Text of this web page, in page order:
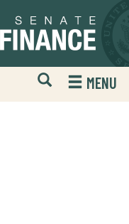
Open
Mobile
Website
MENU